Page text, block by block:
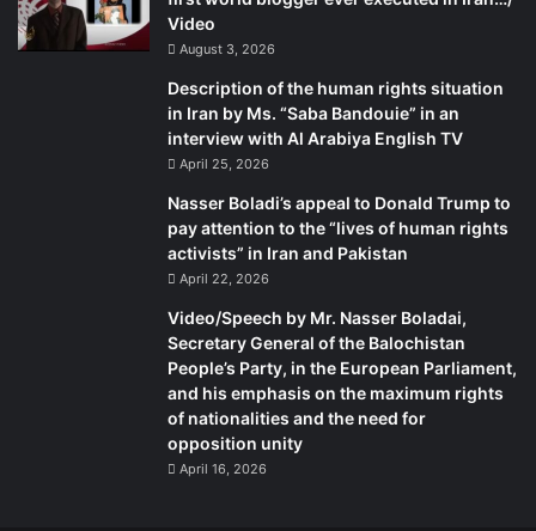
Video
August 3, 2026
Description of the human rights situation
in Iran by Ms. “Saba Bandouie” in an
interview with Al Arabiya English TV
April 25, 2026
Nasser Boladi’s appeal to Donald Trump to
pay attention to the “lives of human rights
activists” in Iran and Pakistan
April 22, 2026
Video/Speech by Mr. Nasser Boladai,
Secretary General of the Balochistan
People’s Party, in the European Parliament,
and his emphasis on the maximum rights
of nationalities and the need for
opposition unity
April 16, 2026